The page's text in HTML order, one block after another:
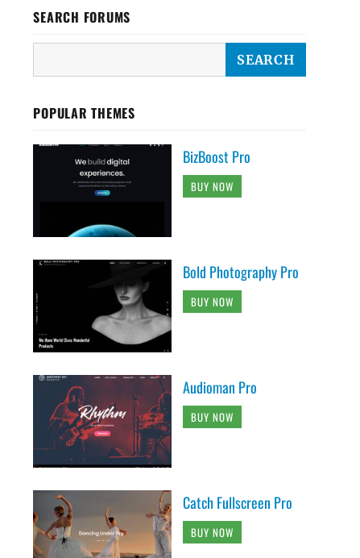
SEARCH FORUMS
POPULAR THEMES
BizBoost Pro
BUY NOW
Bold Photography Pro
BUY NOW
Audioman Pro
BUY NOW
Catch Fullscreen Pro
BUY NOW